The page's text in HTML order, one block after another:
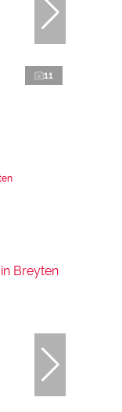
11